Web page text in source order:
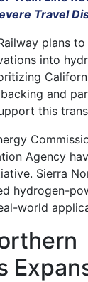
Travel
plans
into
and
this
Agency
Sierra
hydrogen-
world